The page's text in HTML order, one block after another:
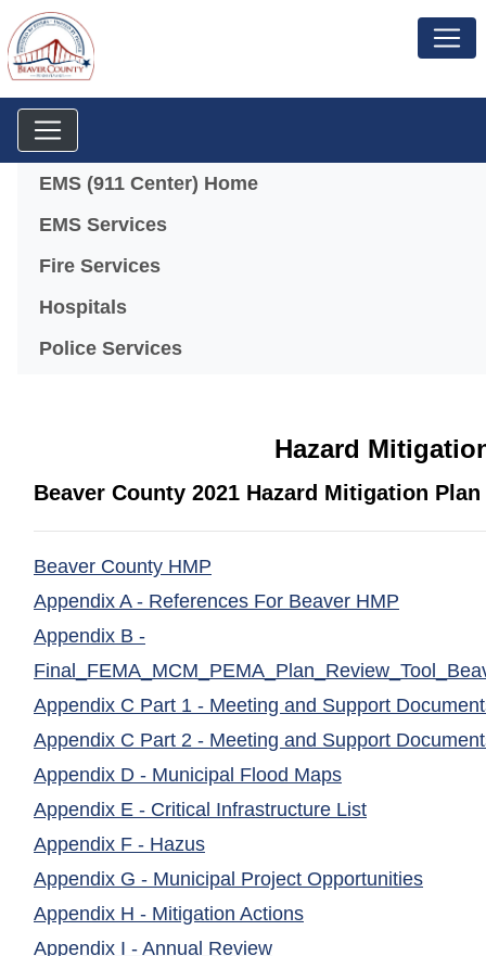
Menu
EMS (911 Center) Home
EMS Services
Fire Services
Hospitals
Police Services
Hazard
Beaver County 2021 Hazard Mitigation Plan
Beaver County HMP
Appendix A - References For Beaver HMP
Appendix B -
Appendix C Part 1 - Meeting and Support
Appendix C Part 2 - Meeting and Support
Appendix D - Municipal Flood Maps(opens in a new
Appendix E - Critical Infrastructure List(opens in a
Appendix F - Hazus(opens in a new window)
Appendix G - Municipal Project Opportunities
Appendix H - Mitigation Actions(opens in a new
Appendix I - Annual Review(opens in a new window)